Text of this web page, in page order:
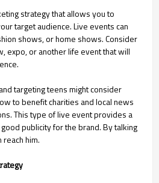
strategy that allows you to
target audience. Live events can
shows, or home shows. Consider
expo, or another life event that will
targeting teens might consider
to benefit charities and local news
This type of live event provides a
publicity for the brand. By talking
him.